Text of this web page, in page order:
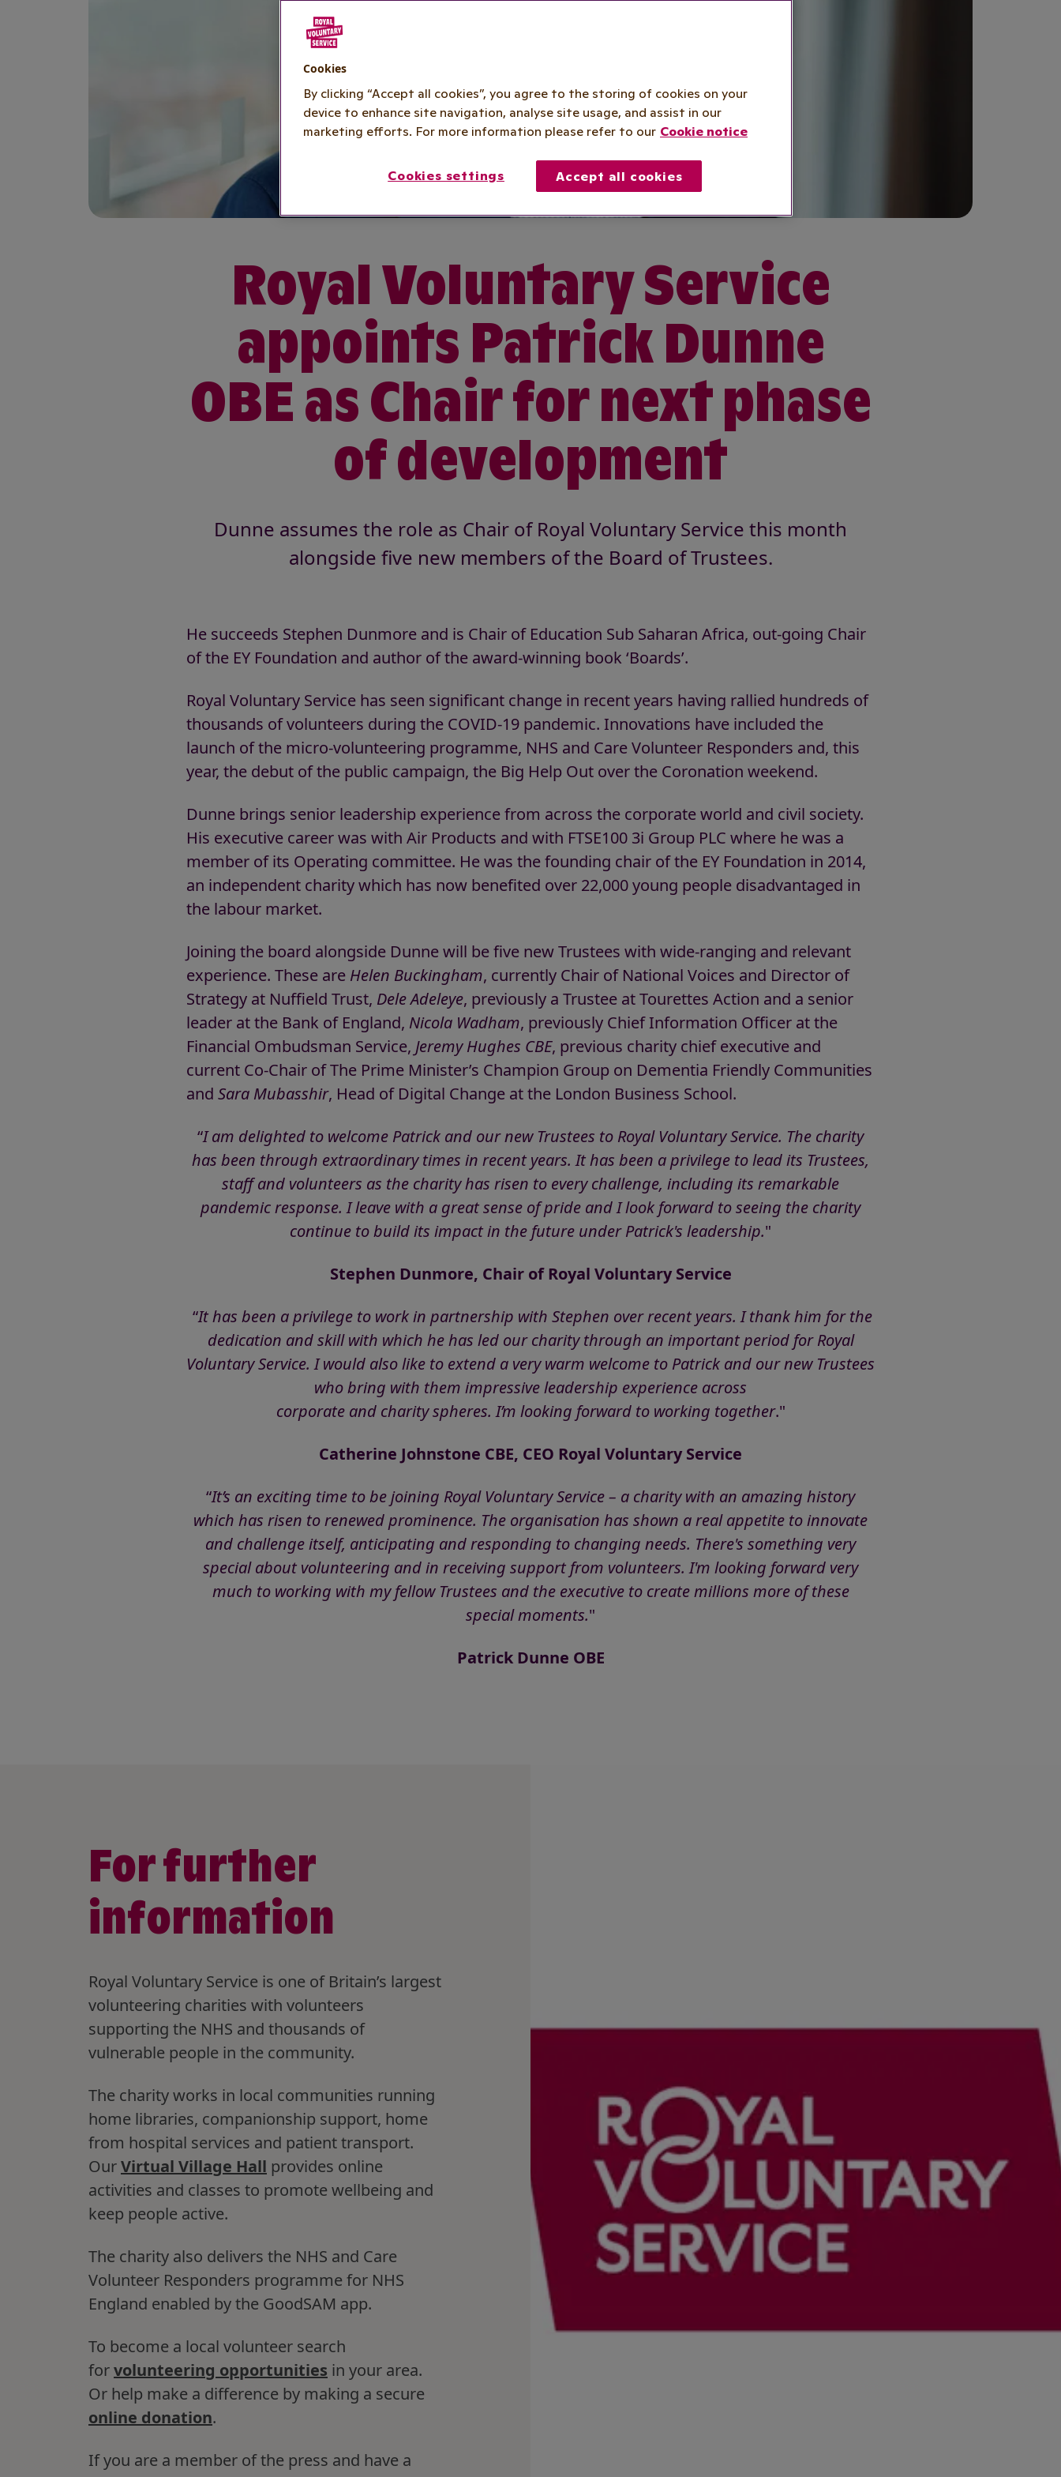
Royal Voluntary Service
appoints Patrick Dunne
OBE as Chair for next phase
of development
Dunne assumes the role as Chair of Royal Voluntary Service this month
alongside five new members of the Board of Trustees.
He succeeds Stephen Dunmore and is Chair of Education Sub Saharan Africa, out-going Chair
of the EY Foundation and author of the award-winning book ‘Boards’.
Royal Voluntary Service has seen significant change in recent years having rallied hundreds of
thousands of volunteers during the COVID-19 pandemic. Innovations have included the
launch of the micro-volunteering programme, NHS and Care Volunteer Responders and, this
year, the debut of the public campaign, the Big Help Out over the Coronation weekend.
Dunne brings senior leadership experience from across the corporate world and civil society.
His executive career was with Air Products and with FTSE100 3i Group PLC where he was a
member of its Operating committee. He was the founding chair of the EY Foundation in 2014,
an independent charity which has now benefited over 22,000 young people disadvantaged in
the labour market.
Joining the board alongside Dunne will be five new Trustees with wide-ranging and relevant
experience. These are Helen Buckingham, currently Chair of National Voices and Director of
Strategy at Nuffield Trust, Dele Adeleye, previously a Trustee at Tourettes Action and a senior
leader at the Bank of England, Nicola Wadham, previously Chief Information Officer at the
Financial Ombudsman Service, Jeremy Hughes CBE, previous charity chief executive and
current Co-Chair of The Prime Minister’s Champion Group on Dementia Friendly Communities
and Sara Mubasshir, Head of Digital Change at the London Business School.
“I am delighted to welcome Patrick and our new Trustees to Royal Voluntary Service. The charity
has been through extraordinary times in recent years. It has been a privilege to lead its Trustees,
staff and volunteers as the charity has risen to every challenge, including its remarkable
pandemic response. I leave with a great sense of pride and I look forward to seeing the charity
continue to build its impact in the future under Patrick's leadership."
Stephen Dunmore, Chair of Royal Voluntary Service
“It has been a privilege to work in partnership with Stephen over recent years. I thank him for the
dedication and skill with which he has led our charity through an important period for Royal
Voluntary Service. I would also like to extend a very warm welcome to Patrick and our new Trustees
who bring with them impressive leadership experience across
corporate and charity spheres. I’m looking forward to working together."
Catherine Johnstone CBE, CEO Royal Voluntary Service
“It’s an exciting time to be joining Royal Voluntary Service – a charity with an amazing history
which has risen to renewed prominence. The organisation has shown a real appetite to innovate
and challenge itself, anticipating and responding to changing needs. There's something very
special about volunteering and in receiving support from volunteers. I'm looking forward very
much to working with my fellow Trustees and the executive to create millions more of these
special moments."
Patrick Dunne OBE
For further
information
Royal Voluntary Service is one of Britain’s largest
volunteering charities with volunteers
supporting the NHS and thousands of
vulnerable people in the community.
The charity works in local communities running
home libraries, companionship support, home
from hospital services and patient transport.
OurVirtual Village Hall provides online
activities and classes to promote wellbeing and
keep people active.
The charity also delivers the NHS and Care
Volunteer Responders programme for NHS
England enabled by the GoodSAM app.
To become a local volunteer search
forvolunteering opportunities in your area.
Or help make a difference by making a secure
online donation.
If you are a member of the press and have a
Cookies
By clicking “Accept all cookies”, you agree to the storing of cookies on your
device to enhance site navigation, analyse site usage, and assist in our
marketing efforts. For more information please refer to our Cookie notice
Cookies settings Accept all cookies